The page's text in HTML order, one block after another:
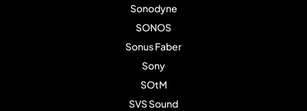
Sonodyne
SONOS
Sonus Faber
Sony
SOtM
SVS Sound